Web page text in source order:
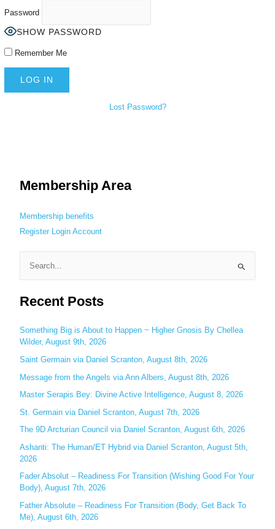
Password
SHOW PASSWORD
Remember Me
Lost Password?
Membership Area
Membership benefits
Register Login Account
e
a
c
h
f
o
r
Recent Posts
Something Big is About to Happen ~ Higher Gnosis By Chellea
Wilder, August 9th, 2026
Saint Germain via Daniel Scranton, August 8th, 2026
Message from the Angels via Ann Albers, August 8th, 2026
Master Serapis Bey: Divine Active Intelligence, August 8, 2026
St. Germain via Daniel Scranton, August 7th, 2026
The 9D Arcturian Council via Daniel Scranton, August 6th, 2026
Ashanti: The Human/ET Hybrid via Daniel Scranton, August 5th,
2026
Fader Absolut – Readiness For Transition (Wishing Good For Your
Body), August 7th, 2026
Father Absolute – Readiness For Transition (Body, Get Back To
Me), August 6th, 2026